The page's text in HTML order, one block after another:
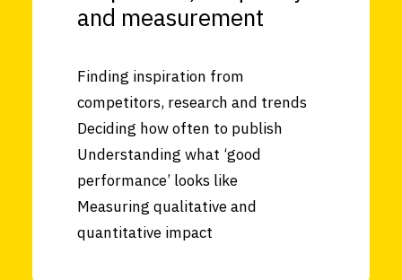
and measurement
Finding inspiration from
competitors, research and trends
Deciding how often to publish
Understanding what ‘good
performance’ looks like
Measuring qualitative and
quantitative impact